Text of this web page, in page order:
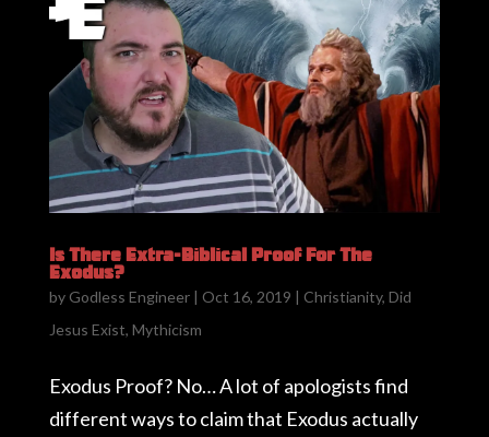
Is There Extra-Biblical Proof For The
Exodus?
by Godless Engineer| Oct 16, 2019 | Christianity, Did
Jesus Exist, Mythicism
Exodus Proof? No… A lot of apologists find
different ways to claim that Exodus actually